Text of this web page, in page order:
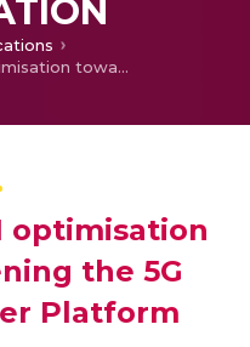
Effective Gi-LAN optimisation towards Hardening the 5G Service Provider Platform
optimisation
the 5G
Platform